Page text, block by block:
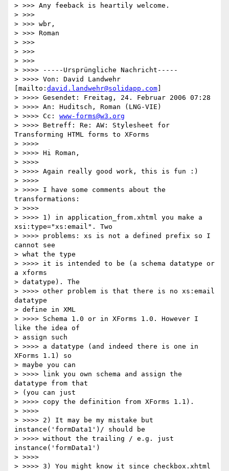
> >>> Any feeback is heartily welcome.
> >>>
> >>> wbr,
> >>> Roman
> >>>
> >>>
> >>>
> >>>> -----Ursprüngliche Nachricht-----
> >>>> Von: David Landwehr
[mailto: david.landwehr@solidapp.com
> >>>> Gesendet: Freitag, 24. Februar 2006 07:28
> >>>> An: Huditsch, Roman (LNG-VIE)
> >>>> Cc: www-forms@w3.org
> >>>> Betreff: Re: AW: Stylesheet for
Transforming HTML forms to XForms
> >>>>
> >>>> Hi Roman,
> >>>>
> >>>> Again really good work, this is fun :)
> >>>>
> >>>> I have some comments about the
transformations:
> >>>>
> >>>> 1) in application_from.xhtml you make a
xsi:type="xs:email". Two
> >>>> problems: xs is not a defined prefix so I
cannot see
> what the type
> >>>> it is intended to be (a schema datatype or
a xforms
> datatype). The
> >>>> other problem is that there is no xs:email
datatype
> define in XML
> >>>> Schema 1.0 or in XForms 1.0. However I
like the idea of
> assign such
> >>>> a datatype (and indeed there is one in
XForms 1.1) so
> maybe you can
> >>>> link you own schema and assign the
datatype from that
> (you can just
> >>>> copy the definition from XForms 1.1).
> >>>>
> >>>> 2) It may be my mistake but
instance('formData1')/ should be
> >>>> without the trailing / e.g. just
instance('formData1')
> >>>>
> >>>> 3) You might know it since checkbox.xhtml